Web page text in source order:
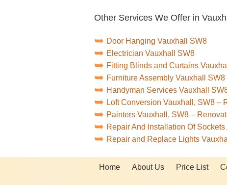
Other Services We Offer in
Door Hanging Vauxhall SW8
Electrician Vauxhall SW8
Fitting Blinds and Curtains
Furniture Assembly Vauxhall SW8
Handyman Services Vauxhall
Loft Conversion Vauxhall, SW8 –
Painters Vauxhall, SW8 –
Repair And Installation Of
Repair and Replace Lights
Home About Us Price List